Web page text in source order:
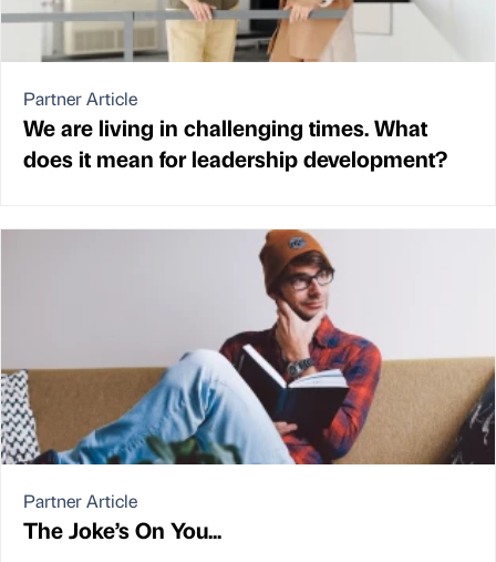
Partner Article
We are living in challenging times. What
does it mean for leadership development?
Partner Article
The Joke’s On You...